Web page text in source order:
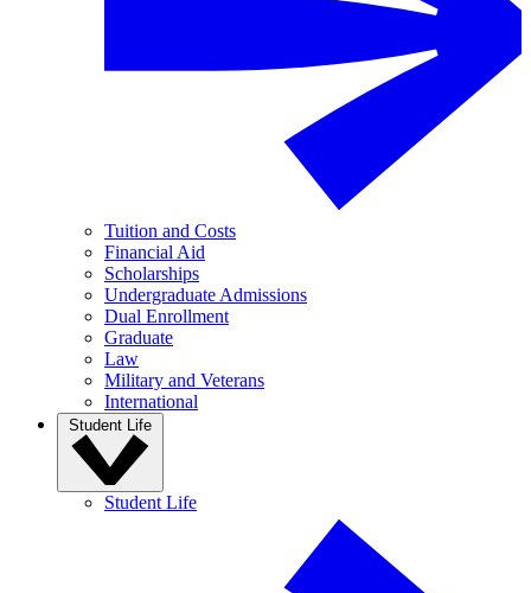
Tuition and Costs
Financial Aid
Scholarships
Undergraduate Admissions
Dual Enrollment
Graduate
Law
Military and Veterans
International
Student Life
Student Life